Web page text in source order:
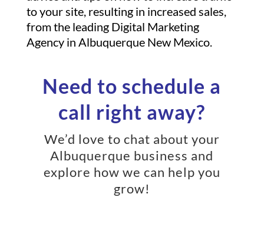
to your site, resulting in increased sales,
from the leading Digital Marketing
Agency in Albuquerque New Mexico.
Need to schedule a
call right away?
We’d love to chat about your
Albuquerque business and
explore how we can help you
grow!